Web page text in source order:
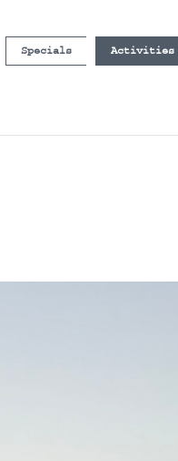
Specials Activities